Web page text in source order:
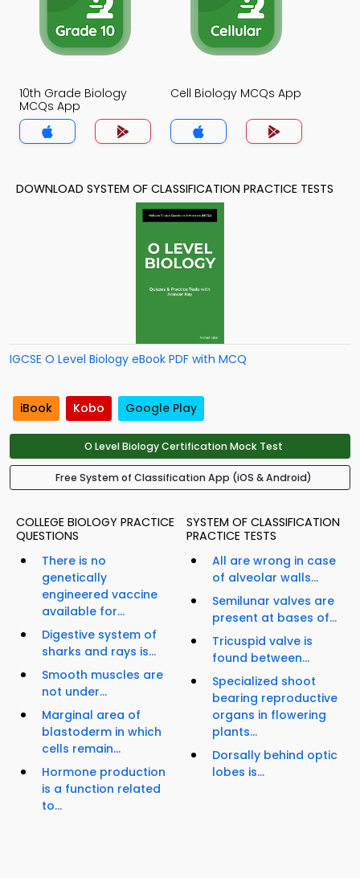
10th Grade Biology
MCQs App
Cell Biology MCQs App
DOWNLOAD SYSTEM OF CLASSIFICATION PRACTICE TESTS
IGCSE O Level Biology eBook PDF with MCQ
iBook Kobo Google Play
O Level Biology Certification Mock Test
Free System of Classification App (iOS & Android)
COLLEGE BIOLOGY PRACTICE
QUESTIONS
There is no
genetically
engineered vaccine
available for...
Digestive system of
sharks and rays is...
Smooth muscles are
not under...
Marginal area of
blastoderm in which
cells remain...
Hormone production
is a function related
to...
SYSTEM OF CLASSIFICATION
PRACTICE TESTS
All are wrong in case
of alveolar walls...
Semilunar valves are
present at bases of...
Tricuspid valve is
found between...
Specialized shoot
bearing reproductive
organs in flowering
plants...
Dorsally behind optic
lobes is...